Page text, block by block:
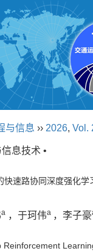
与信息 ›› 2026, Vol.
息技术 •
快速路协同深度强化学
a ，于珂伟a ，李子豪
Reinforcement